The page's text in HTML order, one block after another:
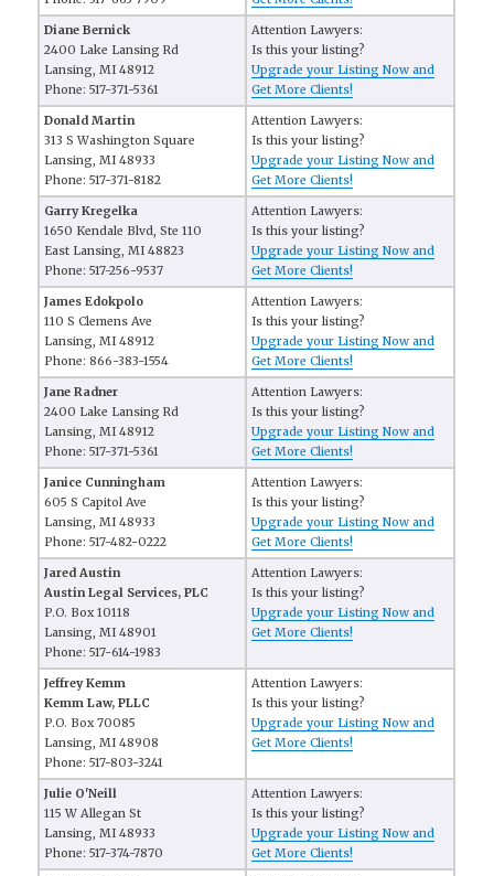
Diane Bernick
2400 Lake Lansing Rd
Lansing, MI 48912
Phone: 517-371-5361
Attention Lawyers:
Is this your listing?
Upgrade your Listing Now and
Get More Clients!
Donald Martin
313 S Washington Square
Lansing, MI 48933
Phone: 517-371-8182
Attention Lawyers:
Is this your listing?
Upgrade your Listing Now and
Get More Clients!
Garry Kregelka
1650 Kendale Blvd, Ste 110
East Lansing, MI 48823
Phone: 517-256-9537
Attention Lawyers:
Is this your listing?
Upgrade your Listing Now and
Get More Clients!
James Edokpolo
110 S Clemens Ave
Lansing, MI 48912
Phone: 866-383-1554
Attention Lawyers:
Is this your listing?
Upgrade your Listing Now and
Get More Clients!
Jane Radner
2400 Lake Lansing Rd
Lansing, MI 48912
Phone: 517-371-5361
Attention Lawyers:
Is this your listing?
Upgrade your Listing Now and
Get More Clients!
Janice Cunningham
605 S Capitol Ave
Lansing, MI 48933
Phone: 517-482-0222
Attention Lawyers:
Is this your listing?
Upgrade your Listing Now and
Get More Clients!
Jared Austin
Austin Legal Services, PLC
P.O. Box 10118
Lansing, MI 48901
Phone: 517-614-1983
Attention Lawyers:
Is this your listing?
Upgrade your Listing Now and
Get More Clients!
Jeffrey Kemm
Kemm Law, PLLC
P.O. Box 70085
Lansing, MI 48908
Phone: 517-803-3241
Attention Lawyers:
Is this your listing?
Upgrade your Listing Now and
Get More Clients!
Julie O'Neill
115 W Allegan St
Lansing, MI 48933
Phone: 517-374-7870
Attention Lawyers:
Is this your listing?
Upgrade your Listing Now and
Get More Clients!